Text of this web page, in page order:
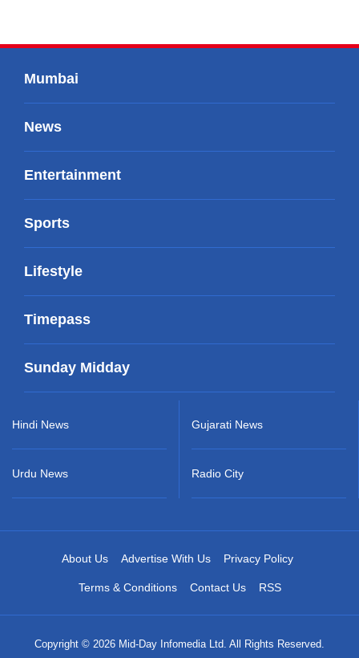
Mumbai
News
Entertainment
Sports
Lifestyle
Timepass
Sunday Midday
Hindi News
Urdu News
Gujarati News
Radio City
About Us Advertise With Us Privacy Policy
Terms & Conditions Contact Us RSS
Copyright © 2026 Mid-Day Infomedia Ltd. All Rights Reserved.